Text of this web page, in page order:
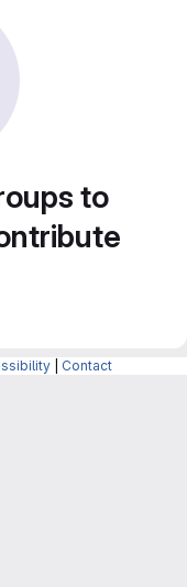
to
Contact